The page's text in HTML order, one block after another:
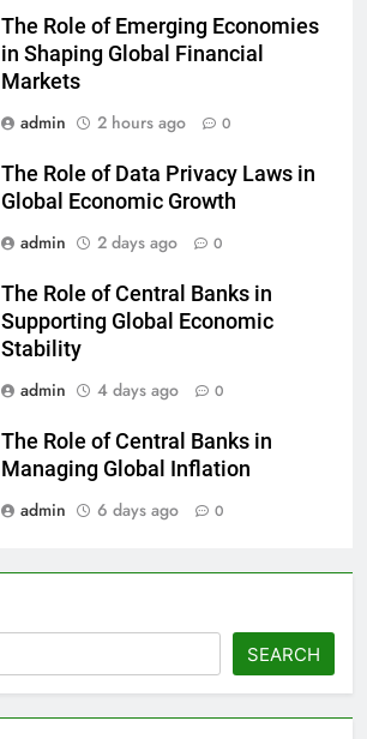
The Role of Emerging Economies
in Shaping Global Financial
Markets
admin
2 hours ago 0
The Role of Data Privacy Laws in
Global Economic Growth
admin
2 days ago 0
The Role of Central Banks in
Supporting Global Economic
Stability
admin
4 days ago 0
The Role of Central Banks in
Managing Global Inflation
admin
6 days ago 0
SEARCH